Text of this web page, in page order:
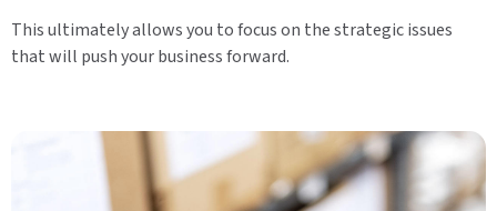
This ultimately allows you to focus on the strategic issues
that will push your business forward.